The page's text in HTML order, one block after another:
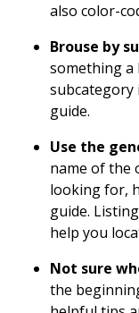
also color-
Brouse by
something a
subcategory
guide.
Use the
name of the
looking for,
guide.
help you
Not sure
the